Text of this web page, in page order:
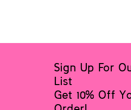
Sign Up For
List
Get 10% Off